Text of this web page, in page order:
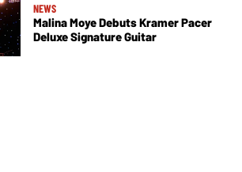
NEWS
Malina Moye Debuts Kramer Pacer
Deluxe Signature Guitar